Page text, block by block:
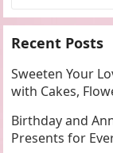
Recent Posts
Sweeten Your
with Cakes,
Birthday and
Presents for